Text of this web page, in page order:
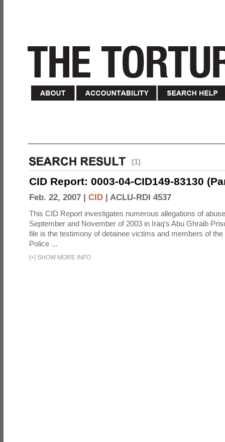
(1)
CID Report: 0003-04-CID149-83130
Feb. 22, 2007 | CID | ACLU-RDI 4537
This CID Report investigates numerous allegations of
September and November of 2003 in Iraq’s Abu Ghraib
file is the testimony of detainee victims and members of
Police ...
[+] SHOW MORE INFO